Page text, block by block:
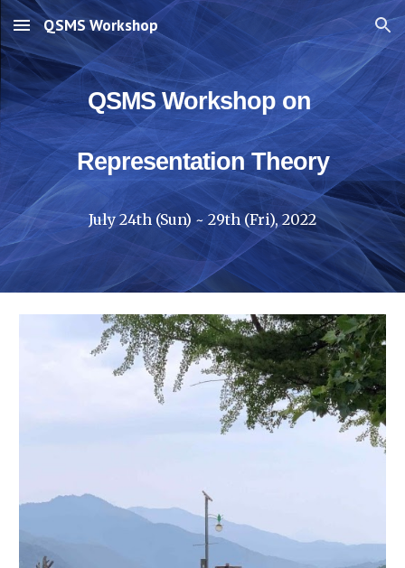
Skip to main content Skip to navigation
QSMS Workshop
QSMS Workshop on
Representation Theory
July 24th (Sun) ~ 29th (Fri), 2022